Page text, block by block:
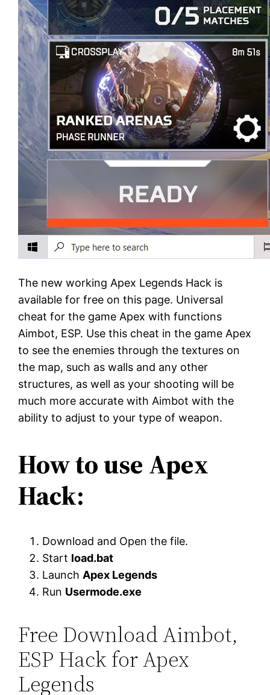
The new working Apex Legends Hack is
available for free on this page. Universal
cheat for the game Apex with functions
Aimbot, ESP. Use this cheat in the game Apex
to see the enemies through the textures on
the map, such as walls and any other
structures, as well as your shooting will be
much more accurate with Aimbot with the
ability to adjust to your type of weapon.
How to use Apex
Hack:
Download and Open the file.
Start load.bat
LaunchApex Legends
Run Usermode.exe
Free Download Aimbot,
ESP Hack for Apex
Legends